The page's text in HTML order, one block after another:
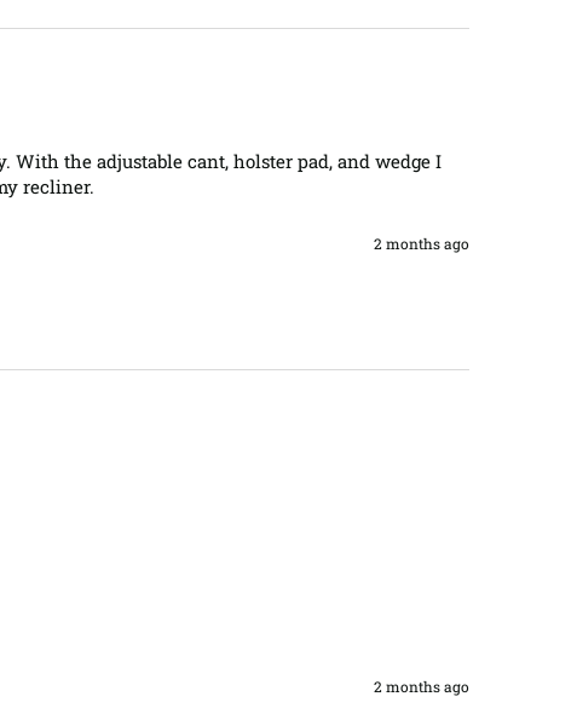
With the adjustable cant, holster pad, and wedge I
recliner.
2 months ago
2 months ago